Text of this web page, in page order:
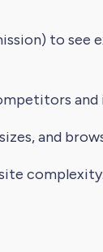
to see
and
and
complexity.